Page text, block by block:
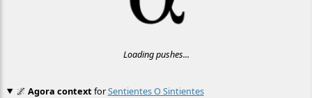
Loading pushes...
🌌 Agora contextforSentientes O Sintientes